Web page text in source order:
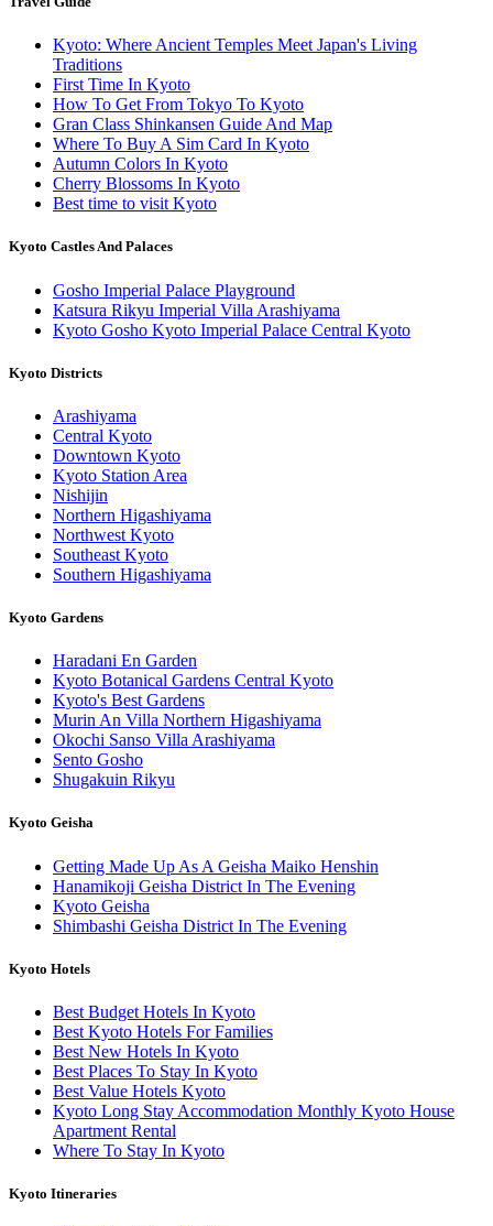
Kyoto: Where Ancient Temples Meet Japan's Living
Traditions
First Time In Kyoto
How To Get From Tokyo To Kyoto
Gran Class Shinkansen Guide And Map
Where To Buy A Sim Card In Kyoto
Autumn Colors In Kyoto
Cherry Blossoms In Kyoto
Best time to visit Kyoto
Kyoto Castles And Palaces
Gosho Imperial Palace Playground
Katsura Rikyu Imperial Villa Arashiyama
Kyoto Gosho Kyoto Imperial Palace Central Kyoto
Kyoto Districts
Arashiyama
Central Kyoto
Downtown Kyoto
Kyoto Station Area
Nishijin
Northern Higashiyama
Northwest Kyoto
Southeast Kyoto
Southern Higashiyama
Kyoto Gardens
Haradani En Garden
Kyoto Botanical Gardens Central Kyoto
Kyoto's Best Gardens
Murin An Villa Northern Higashiyama
Okochi Sanso Villa Arashiyama
Sento Gosho
Shugakuin Rikyu
Kyoto Geisha
Getting Made Up As A Geisha Maiko Henshin
Hanamikoji Geisha District In The Evening
Kyoto Geisha
Shimbashi Geisha District In The Evening
Kyoto Hotels
Best Budget Hotels In Kyoto
Best Kyoto Hotels For Families
Best New Hotels In Kyoto
Best Places To Stay In Kyoto
Best Value Hotels Kyoto
Kyoto Long Stay Accommodation Monthly Kyoto House
Apartment Rental
Where To Stay In Kyoto
Kyoto Itineraries